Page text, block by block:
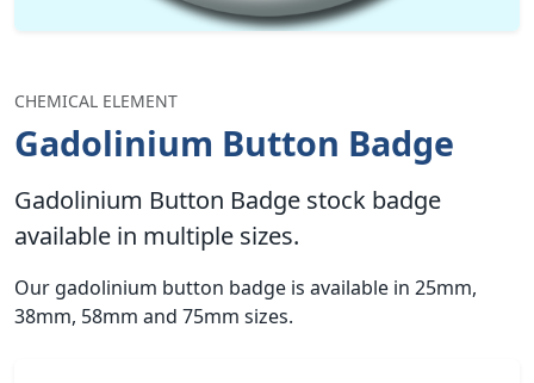
CHEMICAL ELEMENT
Gadolinium Button Badge
Gadolinium Button Badge stock badge
available in multiple sizes.
Our gadolinium button badge is available in 25mm,
38mm, 58mm and 75mm sizes.